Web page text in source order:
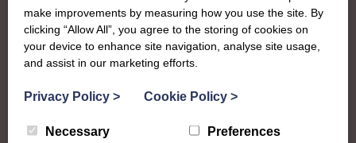
To complement all the national SWI events, workshops
and classes on offer, each region in Scotland has its own
after the groups in its area. They offer women across the
region opportunities to meet neighbouring members for
make improvements by measuring how you use the site. By
clicking “Allow All”, you agree to the storing of cookies on
your device to enhance site navigation, analyse site usage,
and assist in our marketing efforts.
Privacy Policy > Cookie Policy >
Necessary Preferences